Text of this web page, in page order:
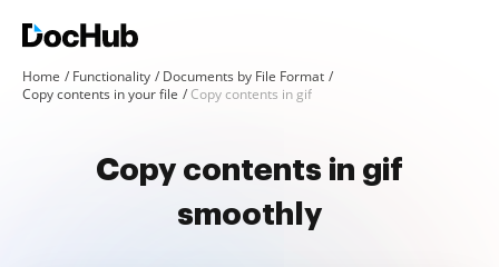
Home Functionality
Documents by File Format
Copy contents in your file
Copy contents in gif
Copy contents in gif
smoothly